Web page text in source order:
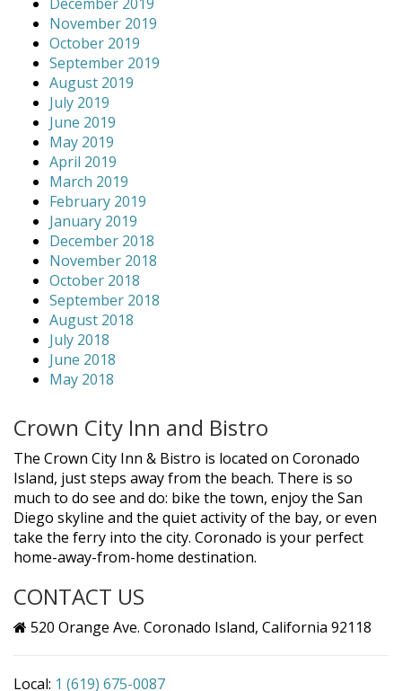
November 2019
October 2019
September 2019
August 2019
July 2019
June 2019
May 2019
April 2019
March 2019
February 2019
January 2019
December 2018
November 2018
October 2018
September 2018
August 2018
July 2018
June 2018
May 2018
Crown City Inn and Bistro
The Crown City Inn & Bistro is located on Coronado
Island, just steps away from the beach. There is so
much to do see and do: bike the town, enjoy the San
Diego skyline and the quiet activity of the bay, or even
take the ferry into the city. Coronado is your perfect
home-away-from-home destination.
CONTACT US
520 Orange Ave. Coronado Island, California 92118
Local: 1 (619) 675-0087